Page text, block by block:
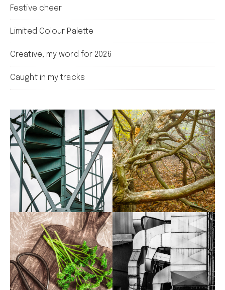
Festive cheer
Limited Colour Palette
Creative, my word for 2026
Caught in my tracks